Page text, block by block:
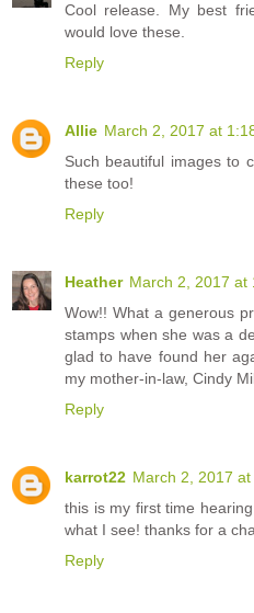
Cool release. My best
would love these.
Reply
Allie March 2, 2017 at
Such beautiful images to
these too!
Reply
Heather March 2, 2017 at
Wow!! What a generous
stamps when she was a
glad to have found her
my mother-in-law, Cindy
Reply
karrot22 March 2, 2017 at
this is my first time
what I see! thanks for a
Reply